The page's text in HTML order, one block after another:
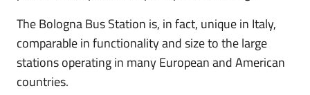
The Bologna Bus Station is, in fact, unique in Italy,
comparable in functionality and size to the large
stations operating in many European and American
countries.